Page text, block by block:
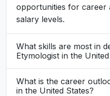
opportunities for career
salary levels.
What skills are most in
Etymologist in the
What is the career
in the United States?